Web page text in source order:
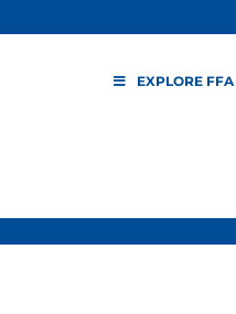
EXPLORE FFA